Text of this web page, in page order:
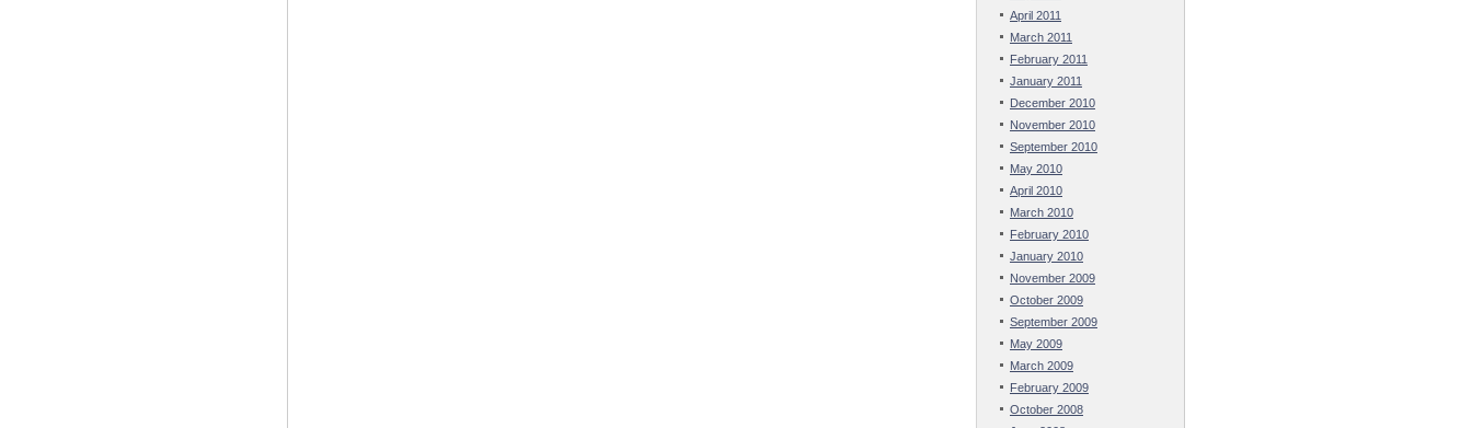
April 2011
March 2011
February 2011
January 2011
December 2010
November 2010
September 2010
May 2010
April 2010
March 2010
February 2010
January 2010
November 2009
October 2009
September 2009
May 2009
March 2009
February 2009
October 2008